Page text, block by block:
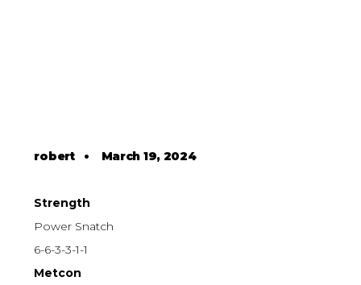
robert• March 19, 2024
Strength
Power Snatch
6-6-3-3-1-1
Metcon